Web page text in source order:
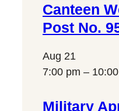
Canteen
Post No.
Aug 21
7:00 pm –
Military